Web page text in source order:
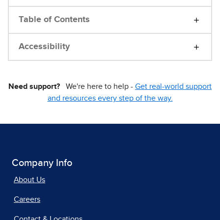
Table of Contents
Accessibility
Need support? We're here to help - Get real-world support
and resources every step of the way.
Company Info
About Us
Careers